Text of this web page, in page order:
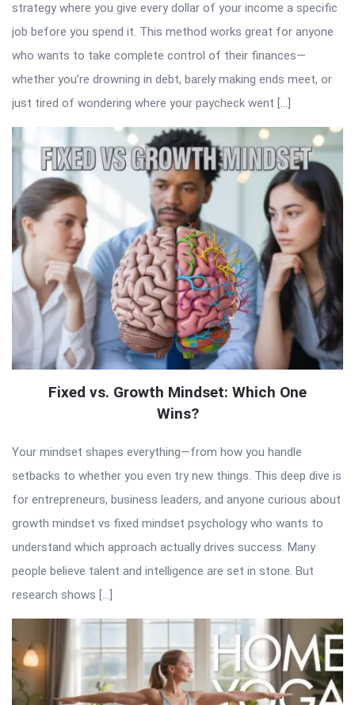
strategy where you give every dollar of your income a specific
job before you spend it. This method works great for anyone
who wants to take complete control of their finances—
whether you’re drowning in debt, barely making ends meet, or
just tired of wondering where your paycheck went […]
Fixed vs. Growth Mindset: Which One
Wins?
Your mindset shapes everything—from how you handle
setbacks to whether you even try new things. This deep dive is
for entrepreneurs, business leaders, and anyone curious about
growth mindset vs fixed mindset psychology who wants to
understand which approach actually drives success. Many
people believe talent and intelligence are set in stone. But
research shows […]